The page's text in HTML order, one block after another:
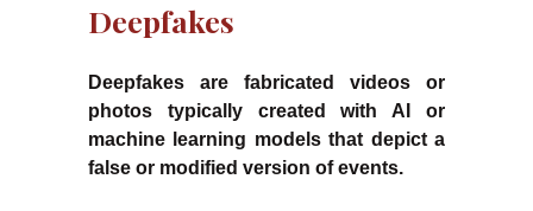
Deepfakes
Deepfakes are fabricated videos or
photos typically created with AI or
machine learning models that depict a
false or modified version of events.